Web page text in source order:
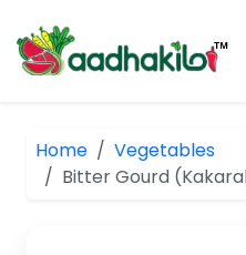
Home
Vegetables
Bitter Gourd